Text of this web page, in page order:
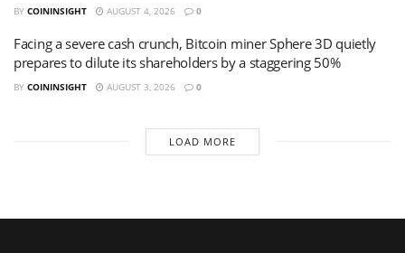
BY COININSIGHT AUGUST 4, 2026 0
Facing a severe cash crunch, Bitcoin miner Sphere 3D quietly
prepares to dilute its shareholders by a staggering 50%
BY COININSIGHT AUGUST 3, 2026 0
LOAD MORE